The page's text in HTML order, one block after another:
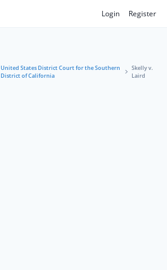
Login Register
United States District Court for the Southern
District of California
Skelly v.
Laird